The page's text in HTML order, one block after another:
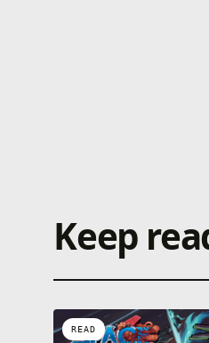
Keep
READ